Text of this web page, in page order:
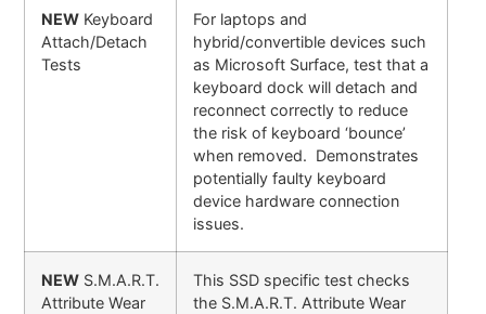
NEW Keyboard
Attach/Detach
Tests
For laptops and
hybrid/convertible devices such
as Microsoft Surface, test that a
keyboard dock will detach and
reconnect correctly to reduce
the risk of keyboard ‘bounce’
when removed. Demonstrates
potentially faulty keyboard
device hardware connection
issues.
NEW S.M.A.R.T.
Attribute Wear
This SSD specific test checks
the S.M.A.R.T. Attribute Wear